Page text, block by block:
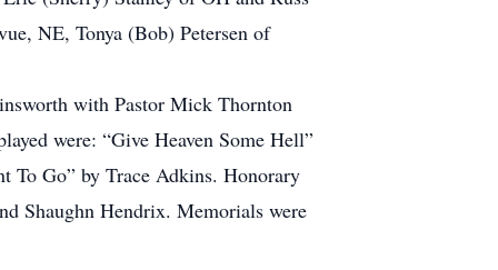
NE, Tonya (Bob) Petersen of
with Pastor Mick Thornton
were: “Give Heaven Some Hell”
To Go” by Trace Adkins. Honorary
Shaughn Hendrix. Memorials were